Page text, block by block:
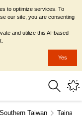
Southern Taiwan Tainan
to optimize services. To
our site, you are consenting
and utilize this AI-based
Yes